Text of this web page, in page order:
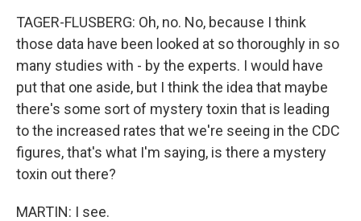
TAGER-FLUSBERG: Oh, no. No, because I think
those data have been looked at so thoroughly in so
many studies with - by the experts. I would have
put that one aside, but I think the idea that maybe
there's some sort of mystery toxin that is leading
to the increased rates that we're seeing in the CDC
figures, that's what I'm saying, is there a mystery
toxin out there?
MARTIN: I see.